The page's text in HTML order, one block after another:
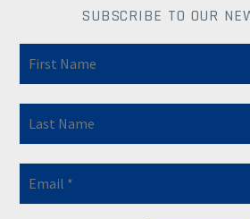
SUBSCRIBE TO OUR